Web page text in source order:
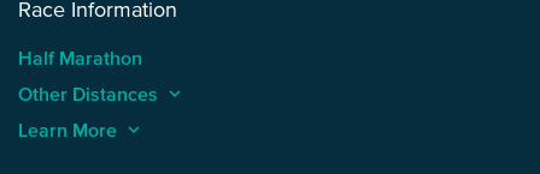
Race Information
Half Marathon
Other Distances keyboard_arrow_up
Learn More keyboard_arrow_up